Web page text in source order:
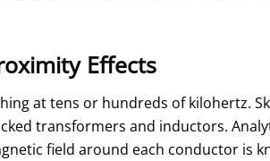
Effects
at tens or hundreds of kilohertz.
transformers and inductors.
field around each conductor is